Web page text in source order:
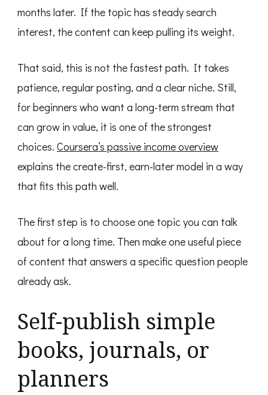
months later. If the topic has steady search
interest, the content can keep pulling its weight.
That said, this is not the fastest path. It takes
patience, regular posting, and a clear niche. Still,
for beginners who want a long-term stream that
can grow in value, it is one of the strongest
choices. Coursera’s passive income overview
explains the create-first, earn-later model in a way
that fits this path well.
The first step is to choose one topic you can talk
about for a long time. Then make one useful piece
of content that answers a specific question people
already ask.
Self-publish simple
books, journals, or
planners